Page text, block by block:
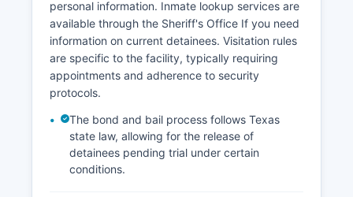
personal information. Inmate lookup services are
available through the Sheriff's Office If you need
information on current detainees. Visitation rules
are specific to the facility, typically requiring
appointments and adherence to security
protocols.
The bond and bail process follows Texas
state law, allowing for the release of
detainees pending trial under certain
conditions.